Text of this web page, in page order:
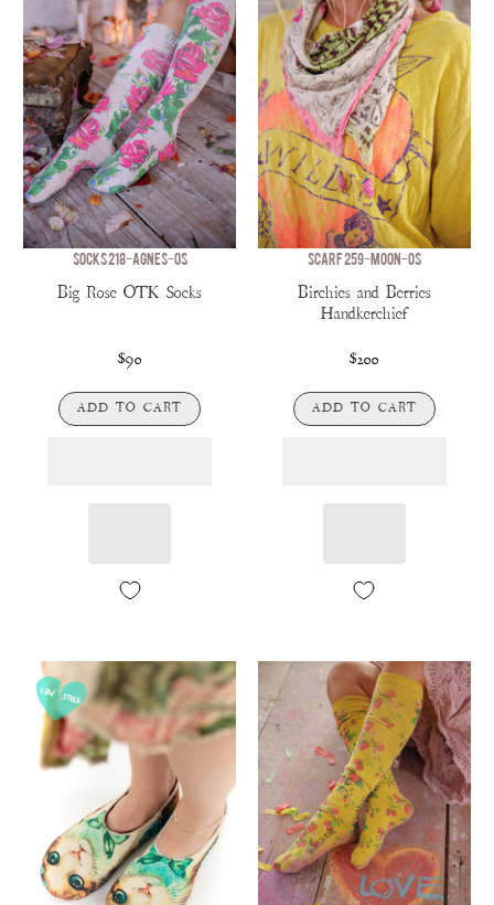
SOCKS 218-AGNES-OS
Big Rose OTK Socks
$90
ADD TO CART
SCARF 259-MOON-OS
Birchies and Berries
Handkerchief
$200
ADD TO CART